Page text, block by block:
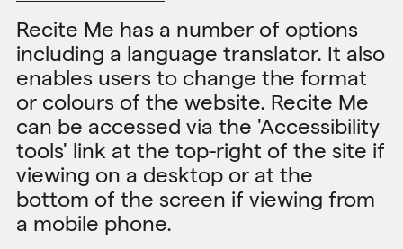
Recite Me has a number of options
including a language translator. It also
enables users to change the format
or colours of the website. Recite Me
can be accessed via the 'Accessibility
tools' link at the top-right of the site if
viewing on a desktop or at the
bottom of the screen if viewing from
a mobile phone.